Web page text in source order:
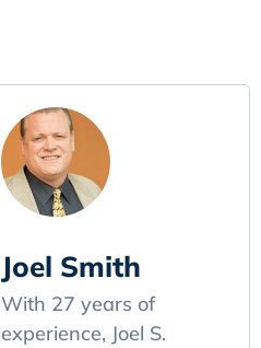
Joel Smith
With 27 years of
experience, Joel S.